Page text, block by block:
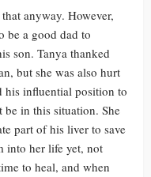
anyway. However,
be a good dad to
son. Tanya thanked
but she was also hurt
his influential position to
be in this situation. She
part of his liver to save
into her life yet, not
to heal, and when